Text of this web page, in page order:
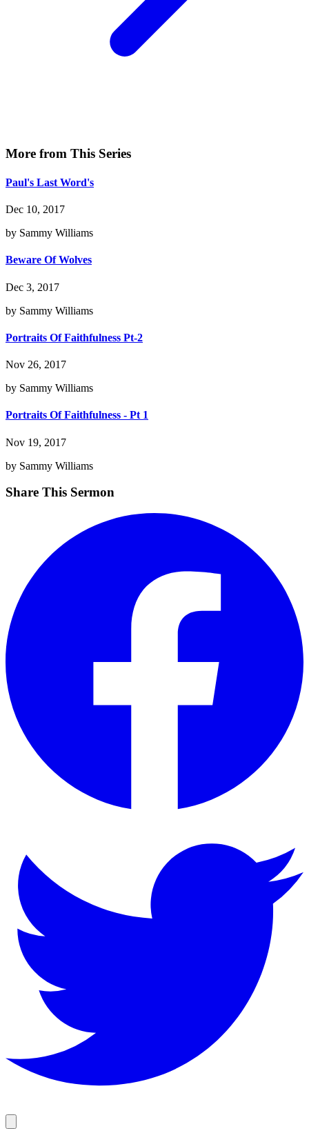
More from This Series
Paul's Last Word's
Dec 10, 2017
by Sammy Williams
Beware Of Wolves
Dec 3, 2017
by Sammy Williams
Portraits Of Faithfulness Pt-2
Nov 26, 2017
by Sammy Williams
Portraits Of Faithfulness - Pt 1
Nov 19, 2017
by Sammy Williams
Share This Sermon